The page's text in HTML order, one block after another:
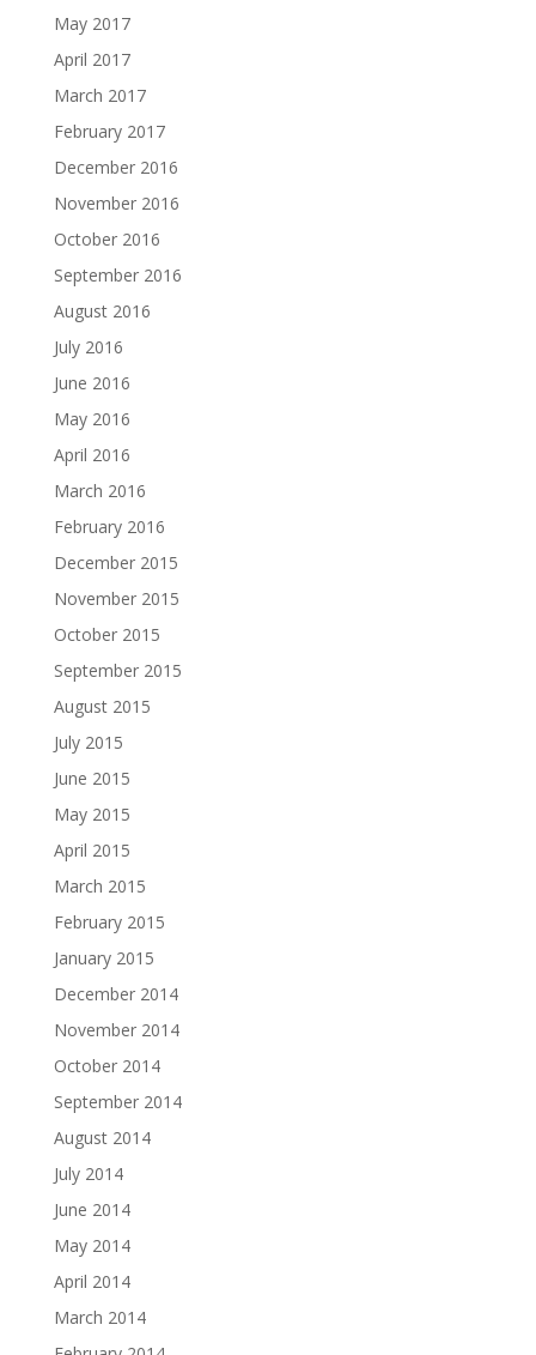
May 2017
April 2017
March 2017
February 2017
December 2016
November 2016
October 2016
September 2016
August 2016
July 2016
June 2016
May 2016
April 2016
March 2016
February 2016
December 2015
November 2015
October 2015
September 2015
August 2015
July 2015
June 2015
May 2015
April 2015
March 2015
February 2015
January 2015
December 2014
November 2014
October 2014
September 2014
August 2014
July 2014
June 2014
May 2014
April 2014
March 2014